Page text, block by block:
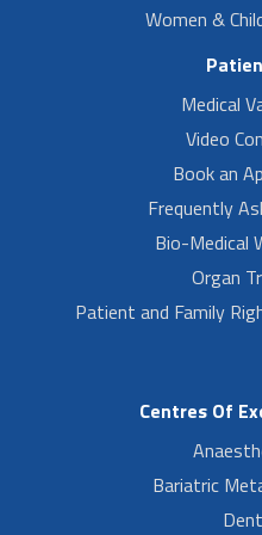
Women &
Medical
Video
Book an
Frequently
Bio-Medical
Organ
Patient and Family
Centres Of
Bariatric